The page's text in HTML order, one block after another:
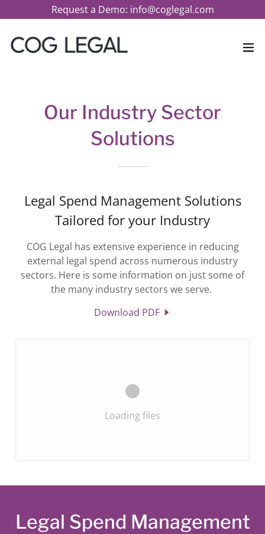
Request a Demo: info@coglegal.com
Our Industry Sector
Solutions
Legal Spend Management Solutions
Tailored for your Industry
COG Legal has extensive experience in reducing
external legal spend across numerous industry
sectors. Here is some information on just some of
the many industry sectors we serve.
Download PDF
Loading files
Legal Spend Management